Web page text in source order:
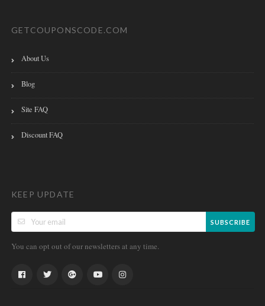
GETCOUPONSCODE.COM
About Us
Blog
Site FAQ
Discount FAQ
KEEP UPDATE
SUBSCRIBE
You can opt out of our newsletters at any time.